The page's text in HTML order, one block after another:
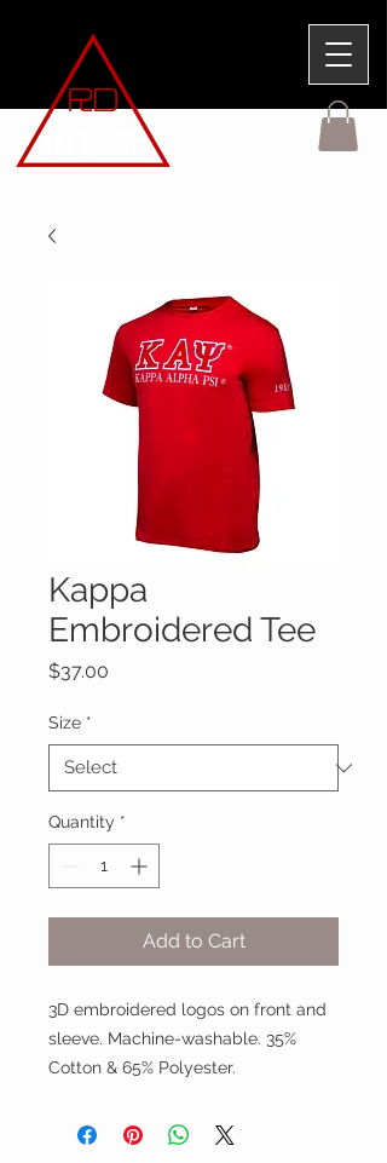
Kappa
Embroidered Tee
$37.00
Size *
Quantity *
Add to Cart
3D embroidered logos on front and
sleeve. Machine-washable. 35%
Cotton & 65% Polyester.